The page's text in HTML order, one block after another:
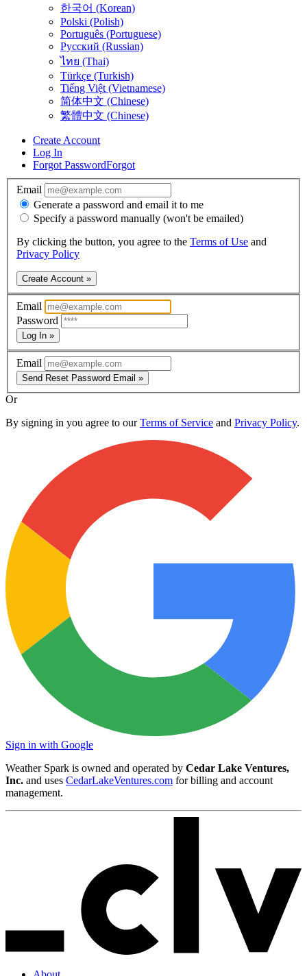
한국어 (Korean)
Polski (Polish)
Português (Portuguese)
Русский (Russian)
ไทย (Thai)
Türkçe (Turkish)
Tiếng Việt (Vietnamese)
简体中文 (Chinese)
繁體中文 (Chinese)
Create Account
Log In
Forgot PasswordForgot
Email
Generate a password and email it to me
Specify a password manually (won't be emailed)
By clicking the button, you agree to the Terms of Use and
Privacy Policy
Create Account »
Email
Password
Log In »
Email
Send Reset Password Email »
Or
By signing in you agree to ourTerms of Service and Privacy Policy.
Sign in with Google
Weather Spark is owned and operated by Cedar Lake Ventures,
Inc. and uses CedarLakeVentures.com for billing and account
management.